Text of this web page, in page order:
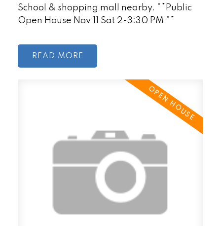
School & shopping mall nearby. **Public
Open House Nov 11 Sat 2-3:30 PM **
READ